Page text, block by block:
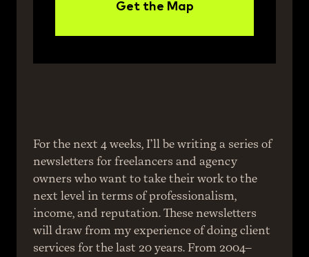
Get the Map
For the next 4 weeks, I’ll be writing a series of
newsletters for freelancers and agency
owners who want to take their work to the
next level in terms of professionalism,
income, and reputation. These newsletters
will draw from my experience of doing client
services for the last 20 years. From 2004–